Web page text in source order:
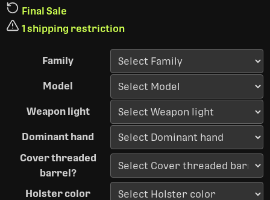
Final Sale
1 shipping restriction
Family
Model
Weapon light
Dominant hand
Cover threaded
barrel?
Holster color